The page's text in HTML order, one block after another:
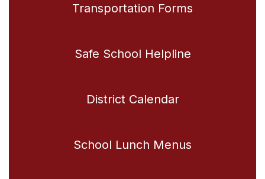
Transportation Forms
Safe School Helpline
District Calendar
School Lunch Menus